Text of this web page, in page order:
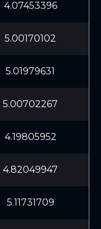
4.07453396
5.00170102
5.01979631
5.00702267
4.19805952
4.82049947
5.11731709